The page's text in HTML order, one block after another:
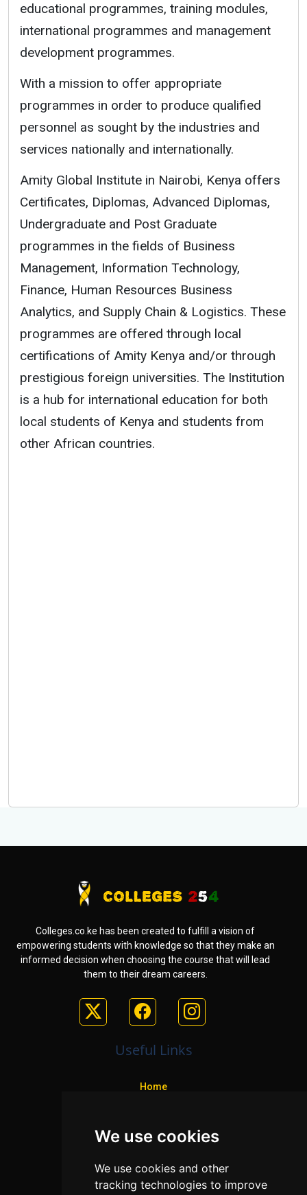
We use cookies
We use cookies and other
tracking technologies to improve
educational programmes, training modules,
international programmes and management
development programmes.
With a mission to offer appropriate
programmes in order to produce qualified
personnel as sought by the industries and
services nationally and internationally.
Amity Global Institute in Nairobi, Kenya offers
Certificates, Diplomas, Advanced Diplomas,
Undergraduate and Post Graduate
programmes in the fields of Business
Management, Information Technology,
Finance, Human Resources Business
Analytics, and Supply Chain & Logistics. These
programmes are offered through local
certifications of Amity Kenya and/or through
prestigious foreign universities. The Institution
is a hub for international education for both
local students of Kenya and students from
other African countries.
Colleges.co.ke has been created to fulfill a vision of
empowering students with knowledge so that they make an
informed decision when choosing the course that will lead
them to their dream careers.
Useful Links
Home
Programs
Privacy policy